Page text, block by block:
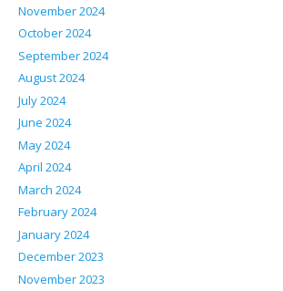
November 2024
October 2024
September 2024
August 2024
July 2024
June 2024
May 2024
April 2024
March 2024
February 2024
January 2024
December 2023
November 2023